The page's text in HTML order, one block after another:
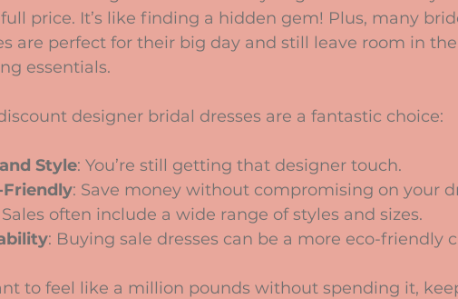
price. It’s like finding a hidden gem! Plus, many
are perfect for their big day and still leave room in
essentials.
designer bridal dresses are a fantastic choice:
Style: You’re still getting that designer touch.
: Save money without compromising on your
Sales often include a wide range of styles and sizes.
: Buying sale dresses can be a more eco-friendly
to feel like a million pounds without spending it,